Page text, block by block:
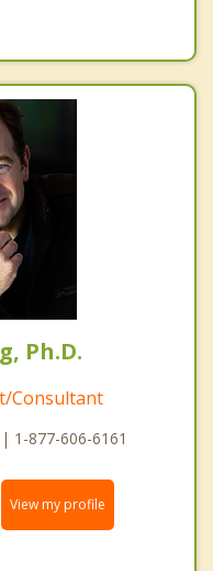
Ph.D.
Consultant
1-877-606-6161
View my profile